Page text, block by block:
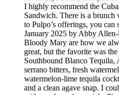
I highly recommend the
Sandwich. There is a
to Pulpo’s offerings, you
January 2025 by Abby Allen-
Bloody Mary are how we
great, but the favorite was
Southbound Blanco Tequila,
serrano bitters, fresh
watermelon-lime tequila
and a clean agave snap. I